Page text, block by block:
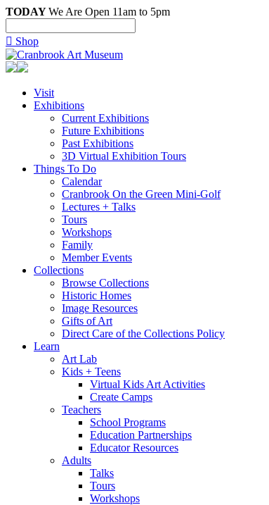
TODAYWe Are Open 11am to 5pm
 Shop
Visit
Exhibitions
Current Exhibitions
Future Exhibitions
Past Exhibitions
3D Virtual Exhibition Tours
Things To Do
Calendar
Cranbrook On the Green Mini-Golf
Lectures + Talks
Tours
Workshops
Family
Member Events
Collections
Browse Collections
Historic Homes
Image Resources
Gifts of Art
Direct Care of the Collections Policy
Learn
Art Lab
Kids + Teens
Virtual Kids Art Activities
Create Camps
Teachers
School Programs
Education Partnerships
Educator Resources
Adults
Talks
Tours
Workshops